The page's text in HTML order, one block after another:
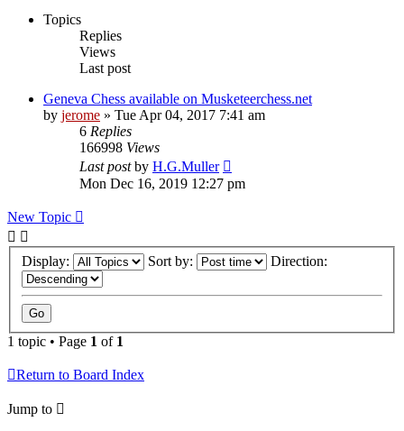
Topics
Replies
Views
Last post
Geneva Chess available on Musketeerchess.net
by jerome » Tue Apr 04, 2017 7:41 am
6 Replies
166998 Views
Last postby H.G.Muller
Mon Dec 16, 2019 12:27 pm
New Topic
Display: Sort by: Direction:
1 topic • Page 1 of 1
Return to Board Index
Jump to